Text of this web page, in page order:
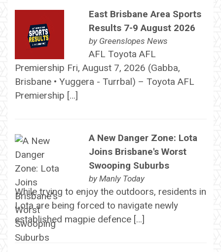
East Brisbane Area Sports
Results 7-9 August 2026
by Greenslopes News
AFL Toyota AFL
Premiership Fri, August 7, 2026 (Gabba,
Brisbane • Yuggera - Turrbal) – Toyota AFL
Premiership […]
A New Danger Zone: Lota
Joins Brisbane's Worst
Swooping Suburbs
by Manly Today
While trying to enjoy the outdoors, residents in
Lota are being forced to navigate newly
established magpie defence […]